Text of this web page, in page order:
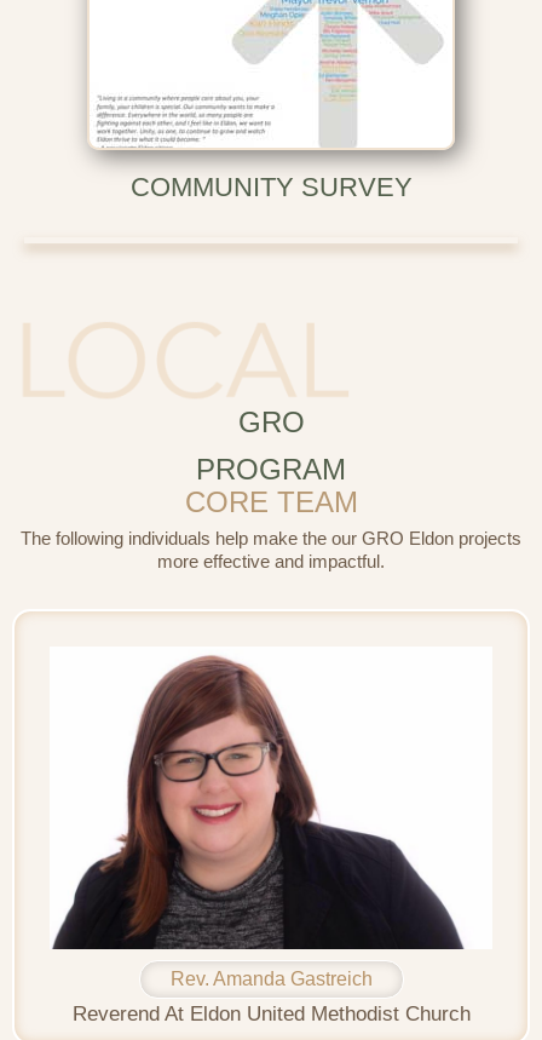
COMMUNITY SURVEY
GRO
PROGRAM
CORE TEAM
The following individuals help make the our GRO Eldon projects
more effective and impactful.
Rev. Amanda Gastreich
Reverend At Eldon United Methodist Church